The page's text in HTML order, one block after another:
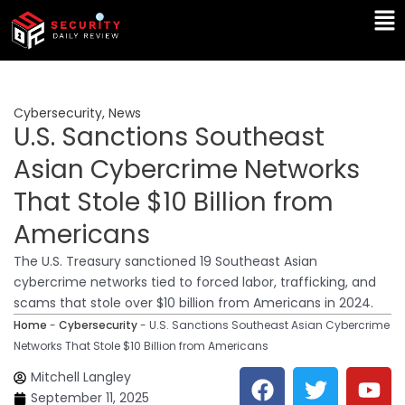
Skip
content
Cybersecurity, News
U.S. Sanctions Southeast
Asian Cybercrime Networks
That Stole $10 Billion from
Americans
The U.S. Treasury sanctioned 19 Southeast Asian
cybercrime networks tied to forced labor, trafficking, and
scams that stole over $10 billion from Americans in 2024.
Home - Cybersecurity- U.S. Sanctions Southeast Asian Cybercrime
Networks That Stole $10 Billion from Americans
Mitchell Langley
September 11, 2025
F T Y
L